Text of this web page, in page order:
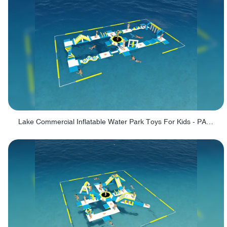
Lake Commercial Inflatable Water Park Toys For Kids - PARK60L